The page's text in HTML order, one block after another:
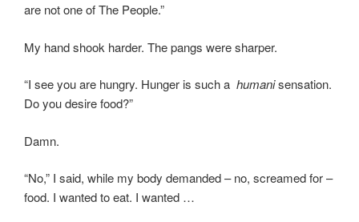
are not one of The People.”
My hand shook harder. The pangs were sharper.
“I see you are hungry. Hunger is such a humanisensation.
Do you desire food?”
Damn.
“No,” I said, while my body demanded – no, screamed for –
food. I wanted to eat. I wanted …